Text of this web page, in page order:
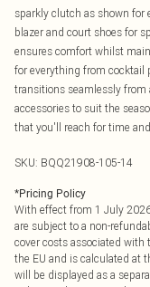
sparkly clutch as shown for
blazer and court shoes for
ensures comfort whilst
for everything from cocktail
transitions seamlessly
accessories to suit the
that you'll reach for time
SKU: BQQ21908-105-14
*Pricing Policy
With effect from 1 July
are subject to a non-
cover costs associated
the EU and is calculated at
will be displayed as a